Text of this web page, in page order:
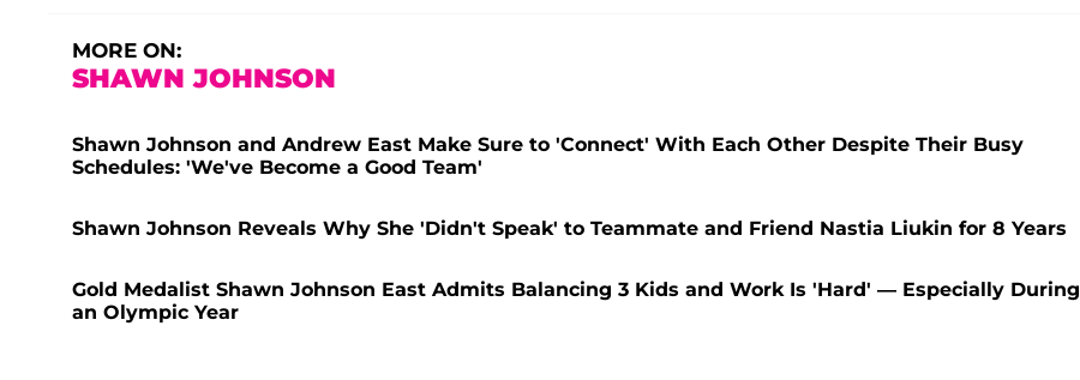
MORE ON:
SHAWN JOHNSON
Shawn Johnson and Andrew East Make Sure to 'Connect' With Each Other Despite Their Busy
Schedules: 'We've Become a Good Team'
Shawn Johnson Reveals Why She 'Didn't Speak' to Teammate and Friend Nastia Liukin for 8 Years
Gold Medalist Shawn Johnson East Admits Balancing 3 Kids and Work Is 'Hard' — Especially During
an Olympic Year